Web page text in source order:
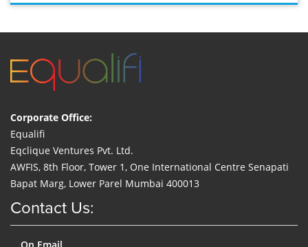
Corporate Office:
Equalifi
Eqclique Ventures Pvt. Ltd.
AWFIS, 8th Floor, Tower 1, One International Centre Senapati
Bapat Marg, Lower Parel Mumbai 400013
Contact Us: